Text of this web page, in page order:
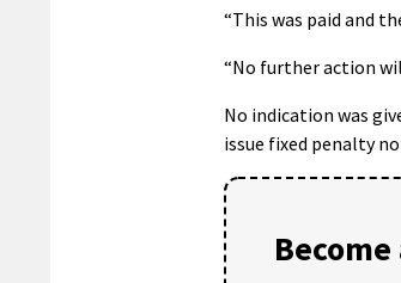
“This was paid and
“No further action
No indication was
issue fixed penalty